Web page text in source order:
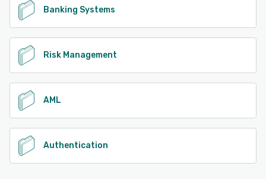
Banking Systems
Risk Management
AML
Authentication